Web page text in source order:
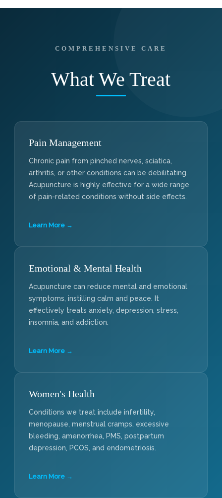
COMPREHENSIVE CARE
What We Treat
Pain Management
Chronic pain from pinched nerves, sciatica,
arthritis, or other conditions can be debilitating.
Acupuncture is highly effective for a wide range
of pain-related conditions without side effects.
Learn More →
Emotional & Mental Health
Acupuncture can reduce mental and emotional
symptoms, instilling calm and peace. It
effectively treats anxiety, depression, stress,
insomnia, and addiction.
Learn More →
Women's Health
Conditions we treat include infertility,
menopause, menstrual cramps, excessive
bleeding, amenorrhea, PMS, postpartum
depression, PCOS, and endometriosis.
Learn More →